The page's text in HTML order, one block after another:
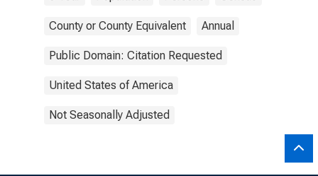
County or County Equivalent Annual
Public Domain: Citation Requested
United States of America
Not Seasonally Adjusted